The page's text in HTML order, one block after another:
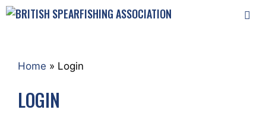
Skip
Home » Login
LOGIN